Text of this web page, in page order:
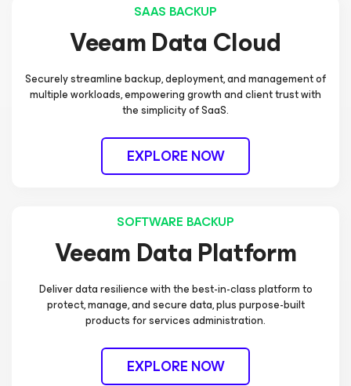
SAAS BACKUP
Veeam Data Cloud
Securely streamline backup, deployment, and management of
multiple workloads, empowering growth and client trust with
the simplicity of SaaS.
EXPLORE NOW
SOFTWARE BACKUP
Veeam Data Platform
Deliver data resilience with the best-in-class platform to
protect, manage, and secure data, plus purpose-built
products for services administration.
EXPLORE NOW